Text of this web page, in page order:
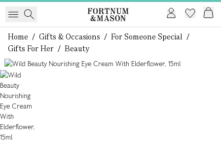
Home / Gifts & Occasions / For Someone Special /
Gifts For Her / Beauty